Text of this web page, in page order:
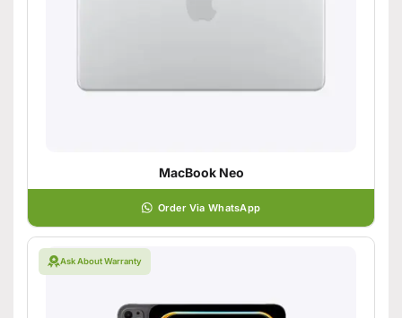
MacBook Neo
Order Via WhatsApp
Ask About Warranty